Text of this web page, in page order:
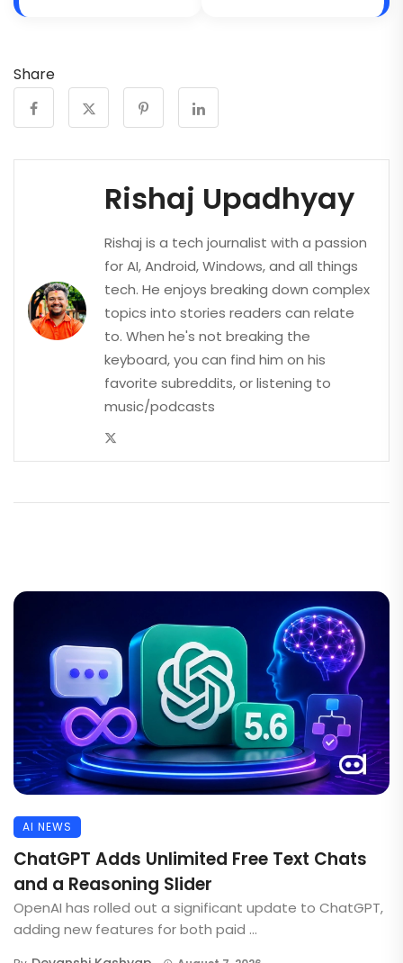
Share
Rishaj Upadhyay
Rishaj is a tech journalist with a passion
for AI, Android, Windows, and all things
tech. He enjoys breaking down complex
topics into stories readers can relate
to. When he's not breaking the
keyboard, you can find him on his
favorite subreddits, or listening to
music/podcasts
AI NEWS
ChatGPT Adds Unlimited Free Text Chats
and a Reasoning Slider
OpenAI has rolled out a significant update to ChatGPT,
adding new features for both paid ...